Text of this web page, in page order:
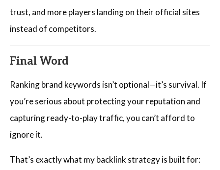
trust, and more players landing on their official sites
instead of competitors.
Final Word
Ranking brand keywords isn’t optional—it’s survival. If
you’re serious about protecting your reputation and
capturing ready-to-play traffic, you can’t afford to
ignore it.
That’s exactly what my backlink strategy is built for: